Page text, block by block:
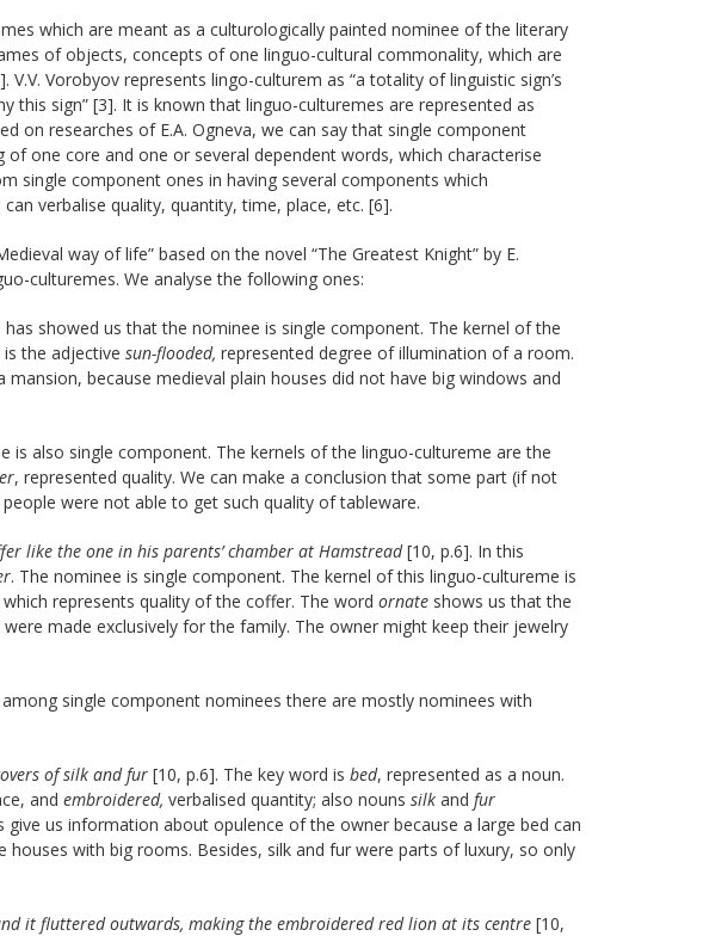
which are meant as a culturologically painted nominee of the literary
of objects, concepts of one linguo-cultural commonality, which are
Vorobyov represents lingo-culturem as “a totality of linguistic sign’s
this sign” [3]. It is known that linguo-culturemes are represented as
on researches of E.A. Ogneva, we can say that single component
one core and one or several dependent words, which characterise
single component ones in having several components which
verbalise quality, quantity, time, place, etc. [6].
way of life” based on the novel “The Greatest Knight” by E.
culturemes. We analyse the following ones:
has showed us that the nominee is single component. The kernel of the
the adjective sun-flooded, represented degree of illumination of a room.
because medieval plain houses did not have big windows and
is also single component. The kernels of the linguo-cultureme are the
, represented quality. We can make a conclusion that some part (if not
were not able to get such quality of tableware.
like the one in his parents’ chamber at Hamstread[10, p.6]. In this
. The nominee is single component. The kernel of this linguo-cultureme is
which represents quality of the coffer. The word ornateshows us that the
made exclusively for the family. The owner might keep their jewelry
single component nominees there are mostly nominees with
of silk and fur [10, p.6]. The key word is bed, represented as a noun.
and embroidered, verbalised quantity; also nouns silkand fur
us information about opulence of the owner because a large bed can
with big rooms. Besides, silk and fur were parts of luxury, so only
it fluttered outwards, making the embroidered red lion at its centre [10,